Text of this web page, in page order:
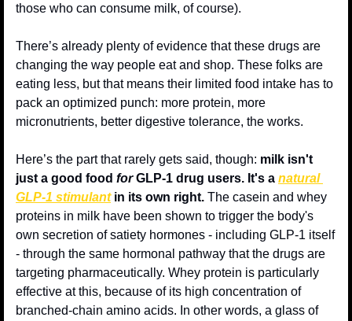
those who can consume milk, of course).
There’s already plenty of evidence that these drugs are
changing the way people eat and shop. These folks are
eating less, but that means their limited food intake has to
pack an optimized punch: more protein, more
micronutrients, better digestive tolerance, the works.
Here’s the part that rarely gets said, though: milk isn't
just a good food for GLP-1 drug users. It's a natural
GLP-1 stimulant in its own right. The casein and whey
proteins in milk have been shown to trigger the body's
own secretion of satiety hormones - including GLP-1 itself
- through the same hormonal pathway that the drugs are
targeting pharmaceutically. Whey protein is particularly
effective at this, because of its high concentration of
branched-chain amino acids. In other words, a glass of